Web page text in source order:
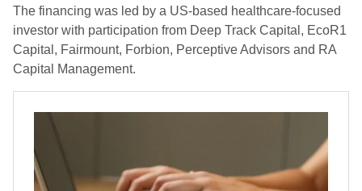
The financing was led by a US-based healthcare-focused
investor with participation from Deep Track Capital, EcoR1
Capital, Fairmount, Forbion, Perceptive Advisors and RA
Capital Management.